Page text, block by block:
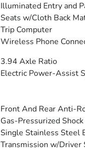
Illuminated Entry and
Seats w/Cloth Back
Trip Computer
Wireless Phone
3.94 Axle Ratio
Electric Power-Assist
Front And Rear Anti-
Gas-Pressurized
Single Stainless Steel
Transmission w/Driver